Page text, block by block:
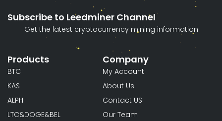
Subscribe to Leedminer Channel
Get the latest cryptocurrency mining information
Products
BTC
KAS
ALPH
LTC&DOGE&BEL
Company
My Account
About Us
Contact US
Our Team